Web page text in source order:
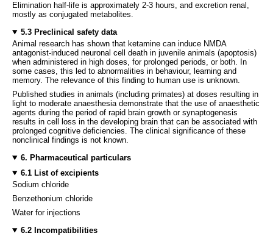
Elimination half-life is approximately 2-3 hours, and excretion renal,
mostly as conjugated metabolites.
5.3 Preclinical safety data
Animal research has shown that ketamine can induce NMDA
antagonist-induced neuronal cell death in juvenile animals (apoptosis)
when administered in high doses, for prolonged periods, or both. In
some cases, this led to abnormalities in behaviour, learning and
memory. The relevance of this finding to human use is unknown.
Published studies in animals (including primates) at doses resulting in
light to moderate anaesthesia demonstrate that the use of anaesthetic
agents during the period of rapid brain growth or synaptogenesis
results in cell loss in the developing brain that can be associated with
prolonged cognitive deficiencies. The clinical significance of these
nonclinical findings is not known.
6. Pharmaceutical particulars
6.1 List of excipients
Sodium chloride
Benzethonium chloride
Water for injections
6.2 Incompatibilities